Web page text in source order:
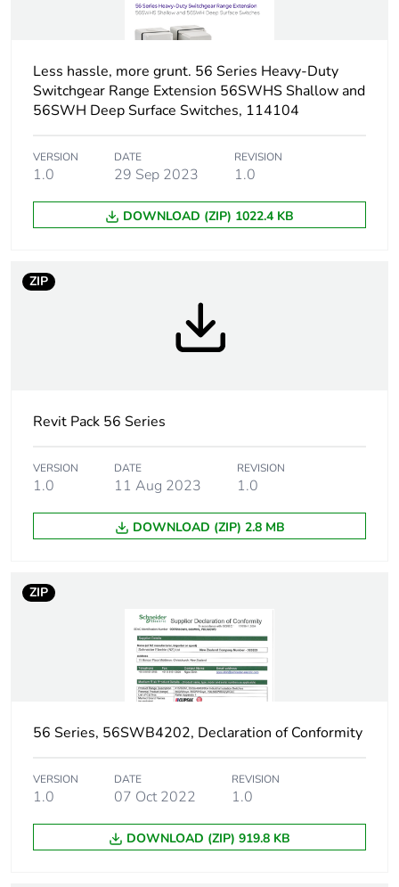
Targeted country Australia
as3133
Sustainable
No
Warranty (in months) 18
Less hassle, more grunt. 56 Series Heavy-Duty
Switchgear Range Extension 56SWHS Shallow and
56SWH Deep Surface Switches, 114104
VERSION
1.0
DATE
29 Sep 2023
REVISION
1.0
DOWNLOAD (ZIP) 1022.4 KB
ZIP
Revit Pack 56 Series
VERSION
1.0
DATE
11 Aug 2023
REVISION
1.0
DOWNLOAD (ZIP) 2.8 MB
ZIP
56 Series, 56SWB4202, Declaration of Conformity
VERSION
1.0
DATE
07 Oct 2022
REVISION
1.0
DOWNLOAD (ZIP) 919.8 KB